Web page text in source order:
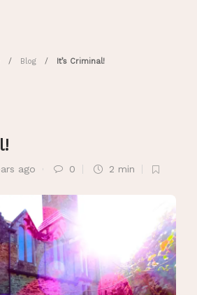
Blog It’s Criminal!
ago 0 2 min